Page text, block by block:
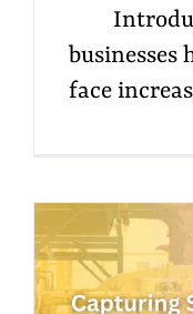
businesses
face